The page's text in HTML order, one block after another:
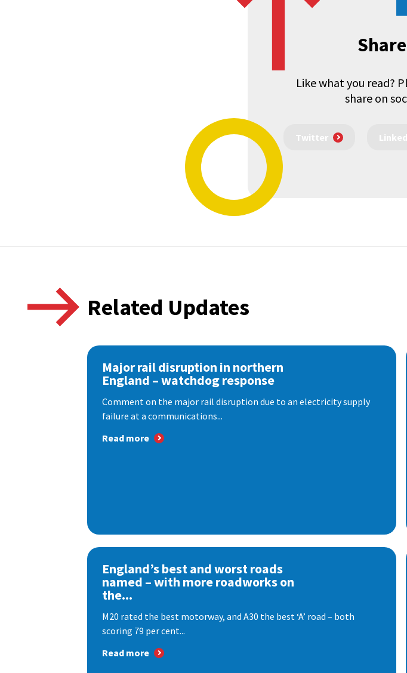
Like what you read?
share on
Twitter
Related Updates
Major rail disruption in northern
England – watchdog response
Comment on the major rail disruption due to an electricity supply
failure at a communications...
Read more
England’s best and worst roads
named – with more roadworks on
the...
M20 rated the best motorway, and A30 the best ‘A’ road – both
scoring 79 per cent...
Read more